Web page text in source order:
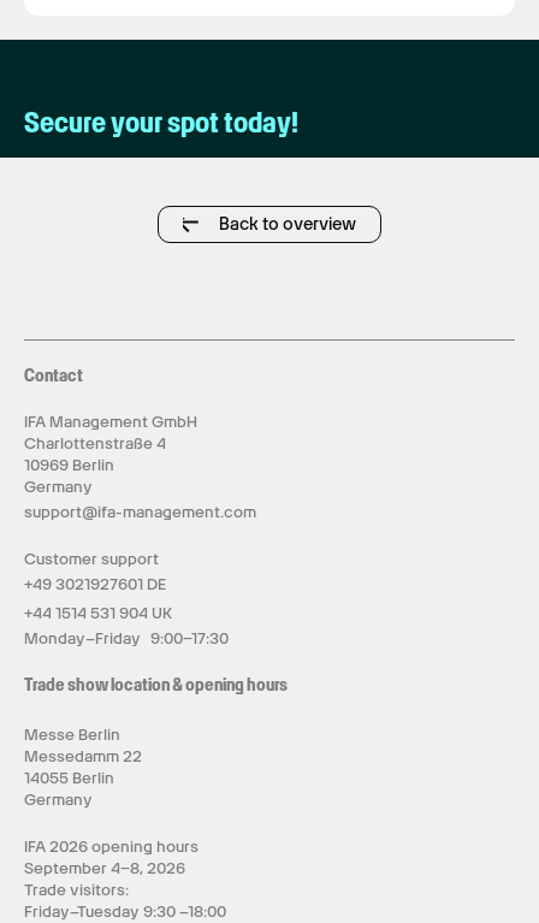
Secure your spot today!
Back to overview
Contact
IFA Management GmbH
Charlottenstraße 4
10969 Berlin
Germany
support@ifa-management.com
Customer support
+49 3021927601 DE
+44 1514 531 904 UK
Monday–Friday 9:00–17:30
Trade show location & opening hours
Messe Berlin
Messedamm 22
14055 Berlin
Germany
IFA 2026 opening hours
September 4–8, 2026
Trade visitors:
Friday–Tuesday 9:30 –18:00